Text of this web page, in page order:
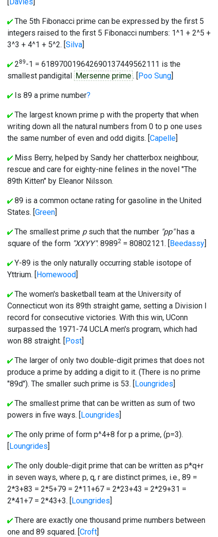
The 5th Fibonacci prime can be expressed by the first 5
integers raised to the first 5 Fibonacci numbers: 1^1 + 2^5 +
3^3 + 4^1 + 5^2. [Silva]
289-1 = 618970019642690137449562111 is the
smallest pandigital Mersenne prime. [Poo Sung]
Is 89 a prime number?
The largest known prime p with the property that when
writing down all the natural numbers from 0 to p one uses
the same number of even and odd digits. [Capelle]
Miss Berry, helped by Sandy her chatterbox neighbour,
rescue and care for eighty-nine felines in the novel "The
89th Kitten" by Eleanor Nilsson.
89 is a common octane rating for gasoline in the United
States. [Green]
The smallest prime psuch that the number "pp"has a
square of the form "XXYY": 89892 = 80802121. [Beedassy]
Y-89 is the only naturally occurring stable isotope of
Yttrium. [Homewood]
The women's basketball team at the University of
Connecticut won its 89th straight game, setting a Division I
record for consecutive victories. With this win, UConn
surpassed the 1971-74 UCLA men's program, which had
won 88 straight. [Post]
The larger of only two double-digit primes that does not
produce a prime by adding a digit to it. (There is no prime
"89d"). The smaller such prime is 53. [Loungrides]
The smallest prime that can be written as sum of two
powers in five ways. [Loungrides]
The only prime of form p^4+8 for p a prime, (p=3).
[Loungrides]
The only double-digit prime that can be written as p*q+r
in seven ways, where p, q, r are distinct primes, i.e., 89 =
2*3+83 = 2*5+79 = 2*11+67 = 2*23+43 = 2*29+31 =
2*41+7 = 2*43+3. [Loungrides]
There are exactly one thousand prime numbers between
one and 89 squared. [Croft]